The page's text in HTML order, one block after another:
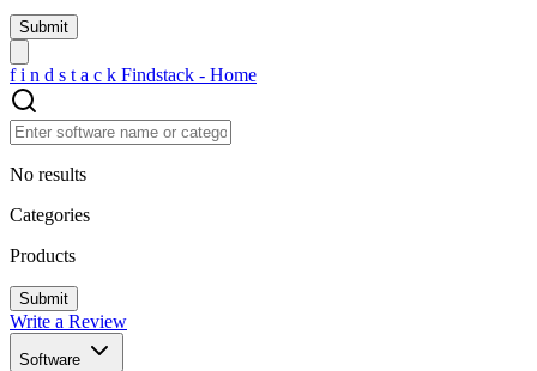
f i n d s t a c k Findstack - Home
No results
Categories
Products
Write a Review
Software